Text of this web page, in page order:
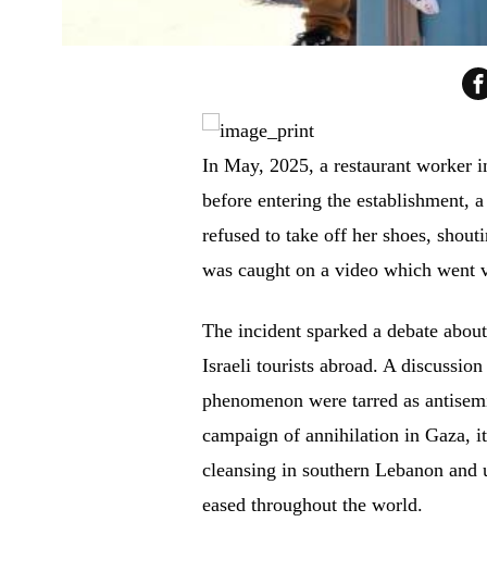
In May, 2025, a restaurant worker
before entering the establishment,
refused to take off her shoes,
was caught on a video which went
The incident sparked a debate
Israeli tourists abroad. A
phenomenon were tarred as
campaign of annihilation in Gaza,
cleansing in southern Lebanon
eased throughout the world.